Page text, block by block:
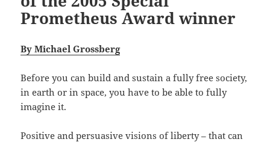
Prometheus Award winner
By Michael Grossberg
Before you can build and sustain a fully free society,
in earth or in space, you have to be able to fully
imagine it.
Positive and persuasive visions of liberty – that can